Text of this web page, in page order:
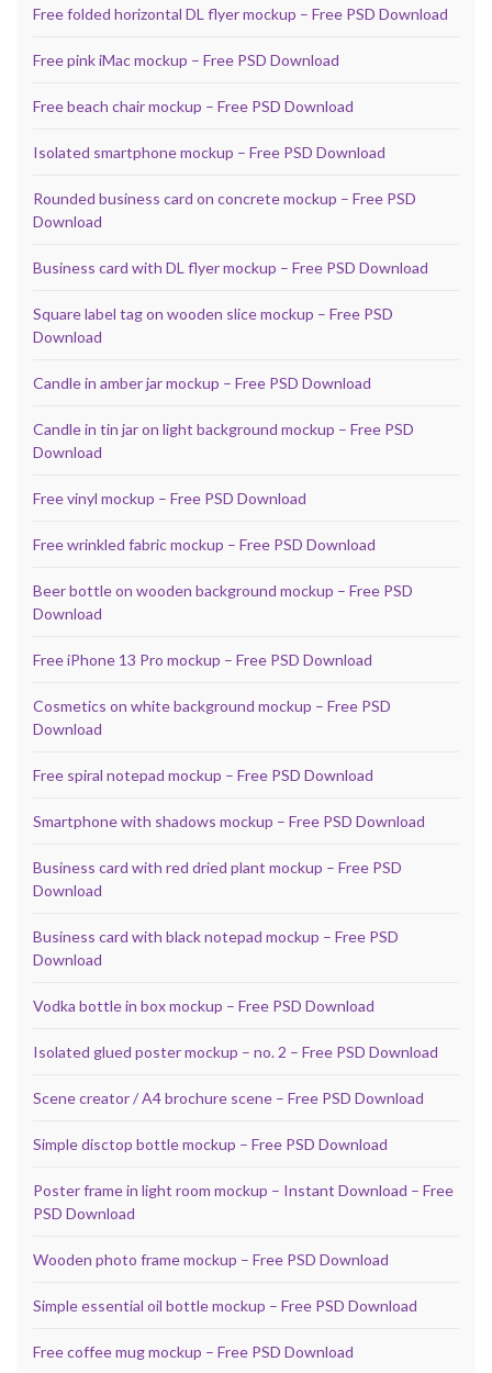
Free folded horizontal DL flyer mockup – Free PSD Download
Free pink iMac mockup – Free PSD Download
Free beach chair mockup – Free PSD Download
Isolated smartphone mockup – Free PSD Download
Rounded business card on concrete mockup – Free PSD
Download
Business card with DL flyer mockup – Free PSD Download
Square label tag on wooden slice mockup – Free PSD
Download
Candle in amber jar mockup – Free PSD Download
Candle in tin jar on light background mockup – Free PSD
Download
Free vinyl mockup – Free PSD Download
Free wrinkled fabric mockup – Free PSD Download
Beer bottle on wooden background mockup – Free PSD
Download
Free iPhone 13 Pro mockup – Free PSD Download
Cosmetics on white background mockup – Free PSD
Download
Free spiral notepad mockup – Free PSD Download
Smartphone with shadows mockup – Free PSD Download
Business card with red dried plant mockup – Free PSD
Download
Business card with black notepad mockup – Free PSD
Download
Vodka bottle in box mockup – Free PSD Download
Isolated glued poster mockup – no. 2 – Free PSD Download
Scene creator / A4 brochure scene – Free PSD Download
Simple disctop bottle mockup – Free PSD Download
Poster frame in light room mockup – Instant Download – Free
PSD Download
Wooden photo frame mockup – Free PSD Download
Simple essential oil bottle mockup – Free PSD Download
Free coffee mug mockup – Free PSD Download